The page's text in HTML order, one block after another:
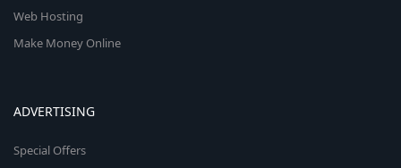
Web Hosting
Make Money Online
ADVERTISING
Special Offers